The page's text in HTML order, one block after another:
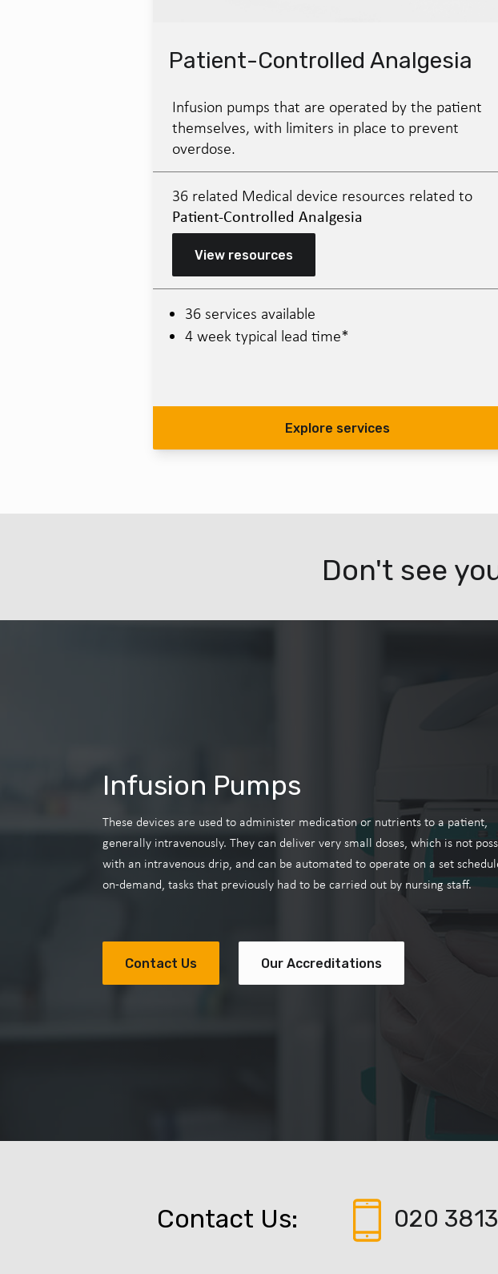
Patient-Controlled Analgesia
Infusion pumps that are operated by the patient
themselves, with limiters in place to prevent
overdose.
36 related Medical device resources related to
Patient-Controlled Analgesia
View resources
36 services available
4 week typical lead time*
Explore services
Don't see
Infusion Pumps
These devices are used to administer medication or nutrients to a patient,
generally intravenously. They can deliver very small doses, which is not
with an intravenous drip, and can be automated to operate on a set
on-demand, tasks that previously had to be carried out by nursing staff.
Contact Us Our Accreditations
Contact Us: 020